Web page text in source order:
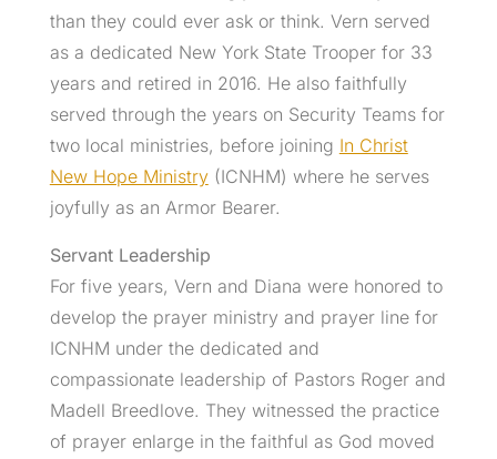
than they could ever ask or think. Vern served
as a dedicated New York State Trooper for 33
years and retired in 2016. He also faithfully
served through the years on Security Teams for
two local ministries, before joining In Christ
New Hope Ministry(ICNHM) where he serves
joyfully as an Armor Bearer.
Servant Leadership
For five years, Vern and Diana were honored to
develop the prayer ministry and prayer line for
ICNHM under the dedicated and
compassionate leadership of Pastors Roger and
Madell Breedlove. They witnessed the practice
of prayer enlarge in the faithful as God moved